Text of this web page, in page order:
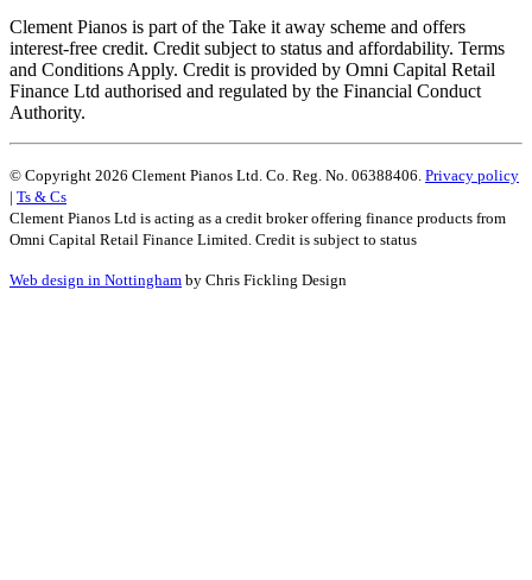
Clement Pianos is part of the Take it away scheme and offers
interest-free credit. Credit subject to status and affordability. Terms
and Conditions Apply. Credit is provided by Omni Capital Retail
Finance Ltd authorised and regulated by the Financial Conduct
Authority.
© Copyright 2026 Clement Pianos Ltd. Co. Reg. No. 06388406. Privacy policy
| Ts & Cs
Clement Pianos Ltd is acting as a credit broker offering finance products from
Omni Capital Retail Finance Limited. Credit is subject to status
Web design in Nottingham by Chris Fickling Design